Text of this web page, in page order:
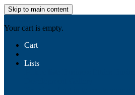
Skip to main content
Your cart is empty.
Cart
Lists